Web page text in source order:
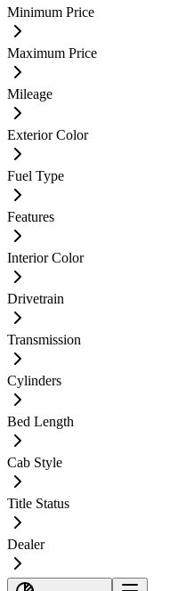
Minimum Price
Maximum Price
Mileage
Exterior Color
Fuel Type
Features
Interior Color
Drivetrain
Transmission
Cylinders
Bed Length
Cab Style
Title Status
Dealer